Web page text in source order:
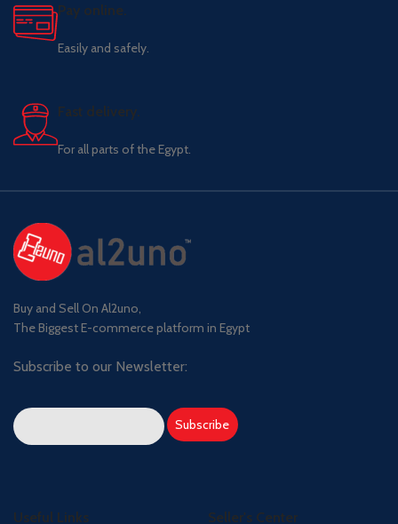
Pay online.
Easily and safely.
Fast delivery.
For all parts of the Egypt.
Buy and Sell On Al2uno,
The Biggest E-commerce platform in Egypt
Subscribe to our Newsletter:
Useful Links Seller's Center